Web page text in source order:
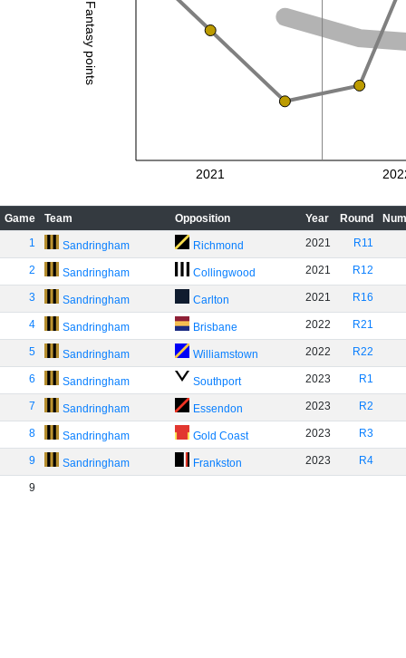
Fantasy points
2021
Game Team Opposition Year Round
1
Sandringham Richmond 2021 R11
2 Sandringham Collingwood 2021 R12
3 Sandringham Carlton 2021 R16
4 Sandringham Brisbane 2022 R21
5 Sandringham Williamstown 2022 R22
6 Sandringham Southport 2023 R1
7 Sandringham Essendon 2023 R2
8 Sandringham Gold Coast 2023 R3
9 Sandringham Frankston 2023 R4
9